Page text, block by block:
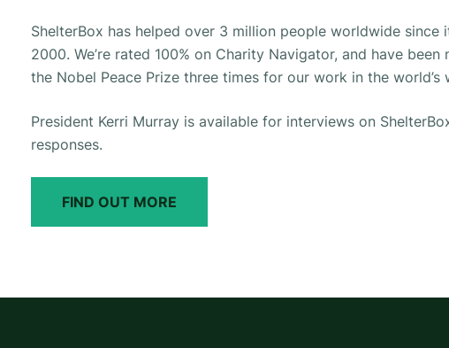
ShelterBox has helped over 3 million people worldwide since
2000. We’re rated 100% on Charity Navigator, and have been
the Nobel Peace Prize three times for our work in the world’s
President Kerri Murray is available for interviews on
responses.
FIND OUT MORE